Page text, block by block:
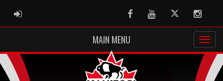
ADMIN LOGIN FacebookYoutubeTwitter
MAIN MENU